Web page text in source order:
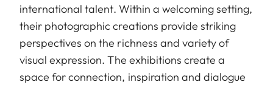
international talent. Within a welcoming setting,
their photographic creations provide striking
perspectives on the richness and variety of
visual expression. The exhibitions create a
space for connection, inspiration and dialogue